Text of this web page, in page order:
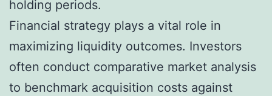
holding periods.
Financial strategy plays a vital role in
maximizing liquidity outcomes. Investors
often conduct comparative market analysis
to benchmark acquisition costs against